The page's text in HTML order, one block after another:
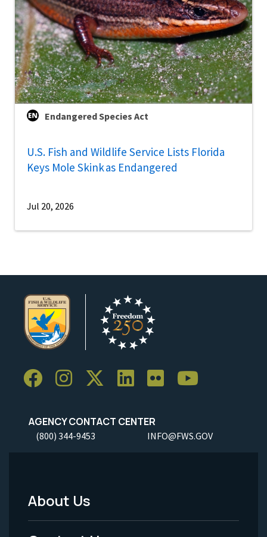
Endangered Species Act
U.S. Fish and Wildlife Service Lists Florida
Keys Mole Skink as Endangered
Jul 20, 2026
AGENCY CONTACT CENTER
(800) 344-9453 INFO@FWS.GOV
Footer
Menu
About Us